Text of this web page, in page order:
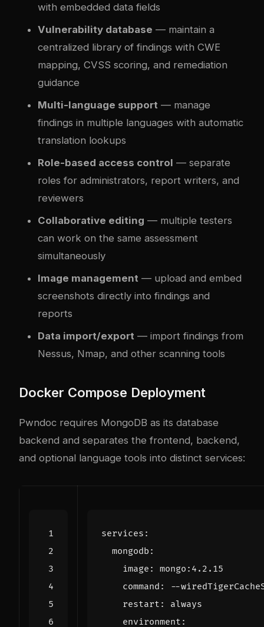
with embedded data fields
Vulnerability database — maintain a
centralized library of findings with CWE
mapping, CVSS scoring, and remediation
guidance
Multi-language support — manage
findings in multiple languages with automatic
translation lookups
Role-based access control — separate
roles for administrators, report writers, and
reviewers
Collaborative editing — multiple testers
can work on the same assessment
simultaneously
Image management — upload and embed
screenshots directly into findings and
reports
Data import/export — import findings from
Nessus, Nmap, and other scanning tools
Docker Compose Deployment
Pwndoc requires MongoDB as its database
backend and separates the frontend, backend,
and optional language tools into distinct services:
services :
mongodb :
image :
mongo:4.2.15
command : --
restart :
always
environment :